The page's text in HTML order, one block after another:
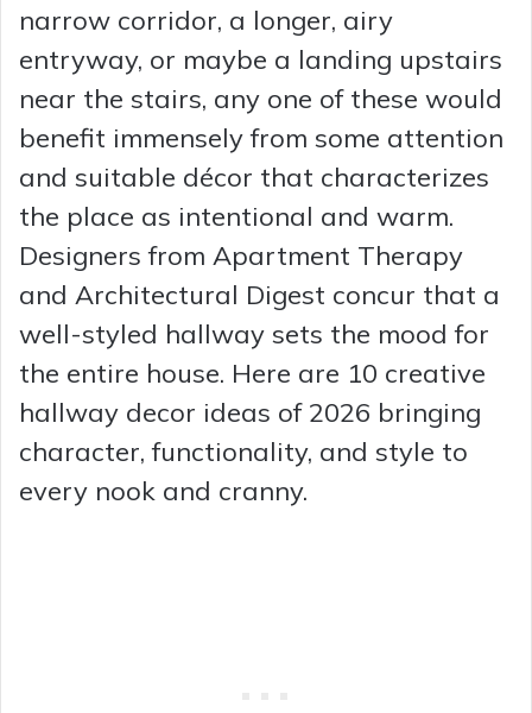
narrow corridor, a longer, airy
entryway, or maybe a landing upstairs
near the stairs, any one of these would
benefit immensely from some attention
and suitable décor that characterizes
the place as intentional and warm.
Designers from Apartment Therapy
and Architectural Digest concur that a
well-styled hallway sets the mood for
the entire house. Here are 10 creative
hallway decor ideas of 2026 bringing
character, functionality, and style to
every nook and cranny.